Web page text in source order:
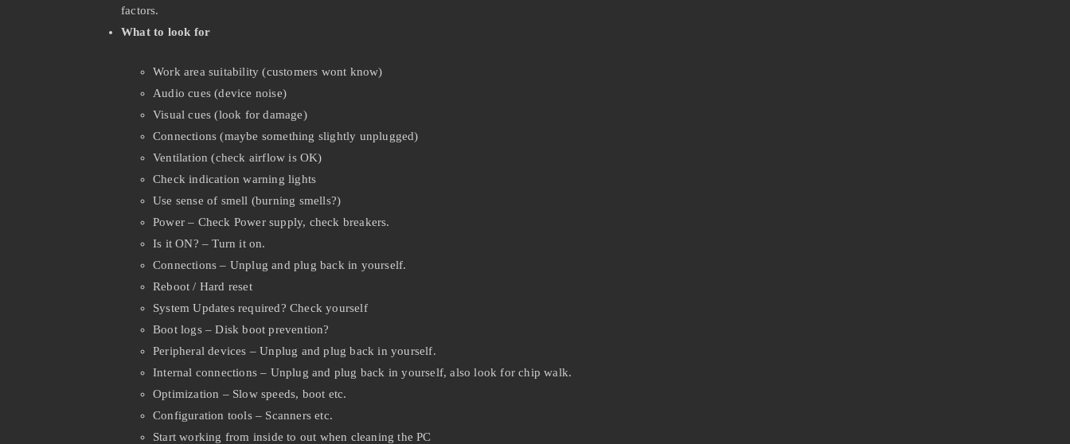
factors.
What to look for
Work area suitability (customers wont know)
Audio cues (device noise)
Visual cues (look for damage)
Connections (maybe something slightly unplugged)
Ventilation (check airflow is OK)
Check indication warning lights
Use sense of smell (burning smells?)
Power – Check Power supply, check breakers.
Is it ON? – Turn it on.
Connections – Unplug and plug back in yourself.
Reboot / Hard reset
System Updates required? Check yourself
Boot logs – Disk boot prevention?
Peripheral devices – Unplug and plug back in yourself.
Internal connections – Unplug and plug back in yourself, also look for chip walk.
Optimization – Slow speeds, boot etc.
Configuration tools – Scanners etc.
Start working from inside to out when cleaning the PC